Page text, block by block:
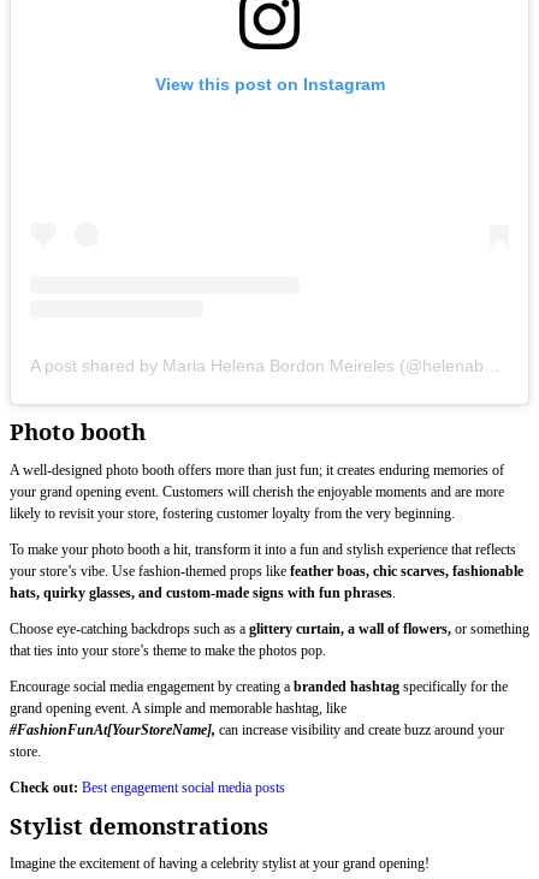
View this post on Instagram
Photo booth
A well-designed photo booth offers more than just fun; it creates enduring memories of
your grand opening event. Customers will cherish the enjoyable moments and are more
likely to revisit your store, fostering customer loyalty from the very beginning.
To make your photo booth a hit, transform it into a fun and stylish experience that reflects
your store’s vibe. Use fashion-themed props like feather boas, chic scarves, fashionable
hats, quirky glasses, and custom-made signs with fun phrases
Choose eye-catching backdrops such as a glittery curtain, a wall of flowers, or something
that ties into your store’s theme to make the photos pop.
Encourage social media engagement by creating a branded hashtag specifically for the
grand opening event. A simple and memorable hashtag, like
#FashionFunAt[YourStoreName], can increase visibility and create buzz around your
store.
Check out: Best engagement social media posts
Stylist demonstrations
Imagine the excitement of having a celebrity stylist at your grand opening!